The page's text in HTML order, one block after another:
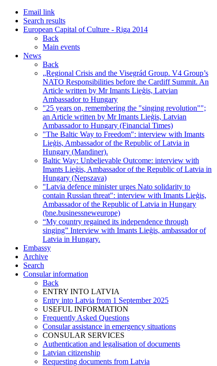
Email link
Search results
European Capital of Culture - Riga 2014
Back
Main events
News
Back
„Regional Crisis and the Visegrád Group. V4 Group’s
NATO Responsibilities before the Cardiff Summit. An
Article written by Mr Imants Lieģis, Latvian
Ambassador to Hungary
"25 years on, remembering the "singing revolution"";
an Article written by Mr Imants Lieģis, Latvian
Ambassador to Hungary (Financial Times)
"The Baltic Way to Freedom": interview with Imants
Lieģis, Ambassador of the Republic of Latvia in
Hungary (Mandiner).
Baltic Way: Unbelievable Outcome: interview with
Imants Lieģis, Ambassador of the Republic of Latvia in
Hungary (Nepszava)
"Latvia defence minister urges Nato solidarity to
contain Russian threat": interview with Imants Lieģis,
Ambassador of the Republic of Latvia in Hungary
(bne.businessneweurope)
“My country regained its independence through
singing” Interview with Imants Lieģis, ambassador of
Latvia in Hungary.
Embassy
Archive
Search
Consular information
Back
ENTRY INTO LATVIA
Entry into Latvia from 1 September 2025
USEFUL INFORMATION
Frequently Asked Questions
Consular assistance in emergency situations
CONSULAR SERVICES
Authentication and legalisation of documents
Latvian citizenship
Requesting documents from Latvia